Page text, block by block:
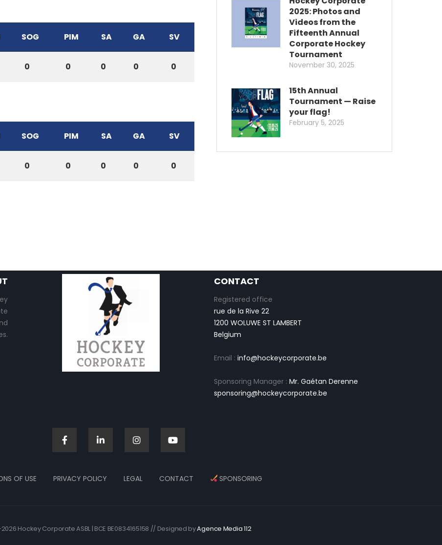
SOG PIM SA GA SV
0 0 0 0 0
SOG PIM SA GA SV
0 0 0 0 0
2025: Photos and
Videos from the
Fifteenth Annual
Corporate Hockey
Tournament
November 30, 2025
15th Annual
Tournament — Raise
your flag!
February 5, 2025
CONTACT
Registered office
rue de la Rive 22
1200 WOLUWE ST LAMBERT
Belgium
Email :info@hockeycorporate.be
Sponsoring Manager :Mr. Gaétan Derenne
sponsoring@hockeycorporate.be
OF USE PRIVACY POLICY LEGAL CONTACT SPONSORING
Hockey Corporate ASBL | BCE BE0834165158 // Designed byAgence Media 112